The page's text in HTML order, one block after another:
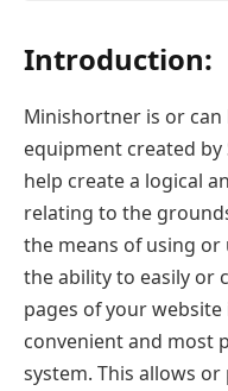
Introduction:
Minishortner is or
equipment created by
help create a logical
relating to the
the means of using
the ability to easily or
pages of your
convenient and most
system. This allows